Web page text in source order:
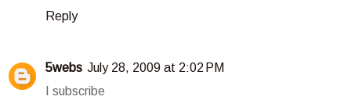
Reply
5webs July 28, 2009 at 2:02 PM
I subscribe